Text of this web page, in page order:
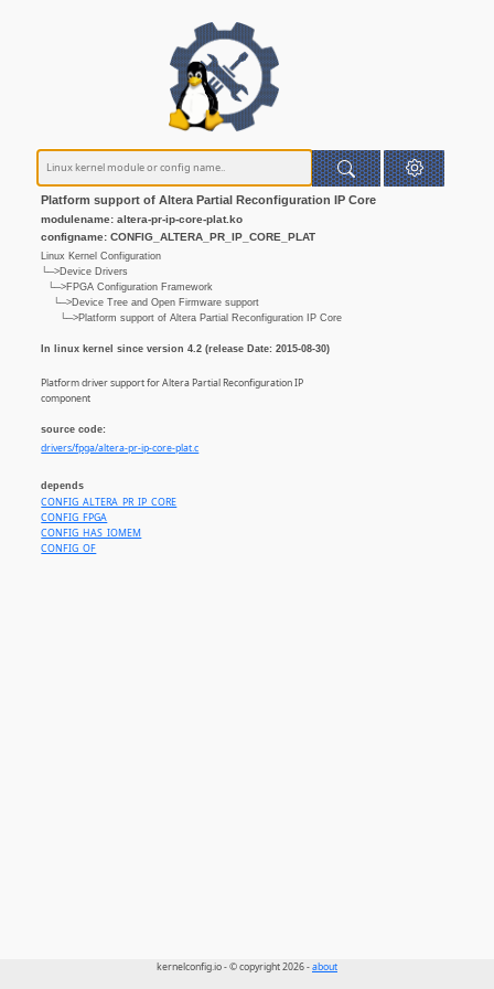
Platform support of Altera Partial Reconfiguration IP Core
modulename: altera-pr-ip-core-plat.ko
configname: CONFIG_ALTERA_PR_IP_CORE_PLAT
Linux Kernel Configuration
└─>Device Drivers
└─>FPGA Configuration Framework
└─>Device Tree and Open Firmware support
└─>Platform support of Altera Partial Reconfiguration IP Core
In linux kernel since version 4.2 (release Date: 2015-08-30)
Platform driver support for Altera Partial Reconfiguration IP
component
source code:
drivers/fpga/altera-pr-ip-core-plat.c
depends
CONFIG_ALTERA_PR_IP_CORE
CONFIG_FPGA
CONFIG_HAS_IOMEM
CONFIG_OF
kernelconfig.io - © copyright 2026 -about